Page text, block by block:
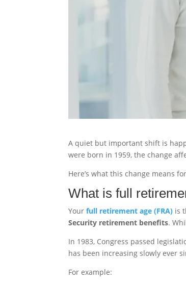
A quiet but important shift is
were born in 1959, the change
Here’s what this change means
What is full
Yourfull retirement age (FRA) is
Security retirement benefits.
In 1983, Congress passed
has been increasing slowly ever
For example: